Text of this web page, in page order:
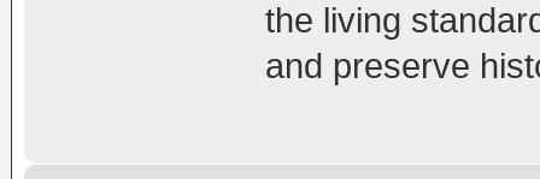
the living
and preserve